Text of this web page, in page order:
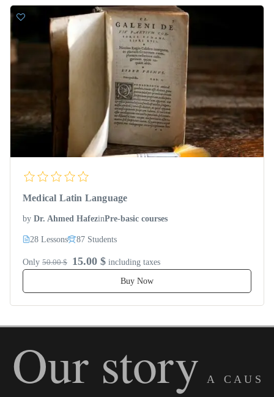
Medical Latin Language
by Dr. Ahmed HafezinPre-basic courses
28 Lessons 87 Students
Only 50.00 $ 15.00 $ including taxes
Buy Now
Our story A C A U S